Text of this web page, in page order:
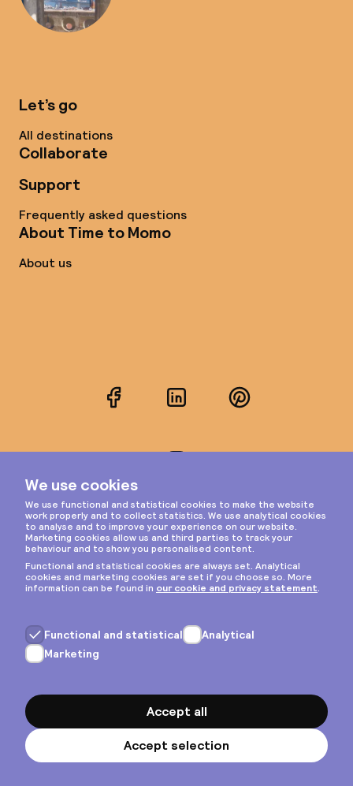
Let’s go
All destinations
Collaborate
Support
Frequently asked questions
About Time to Momo
About us
FacebookLinkedInPinterest
Privacy & cookies
General terms